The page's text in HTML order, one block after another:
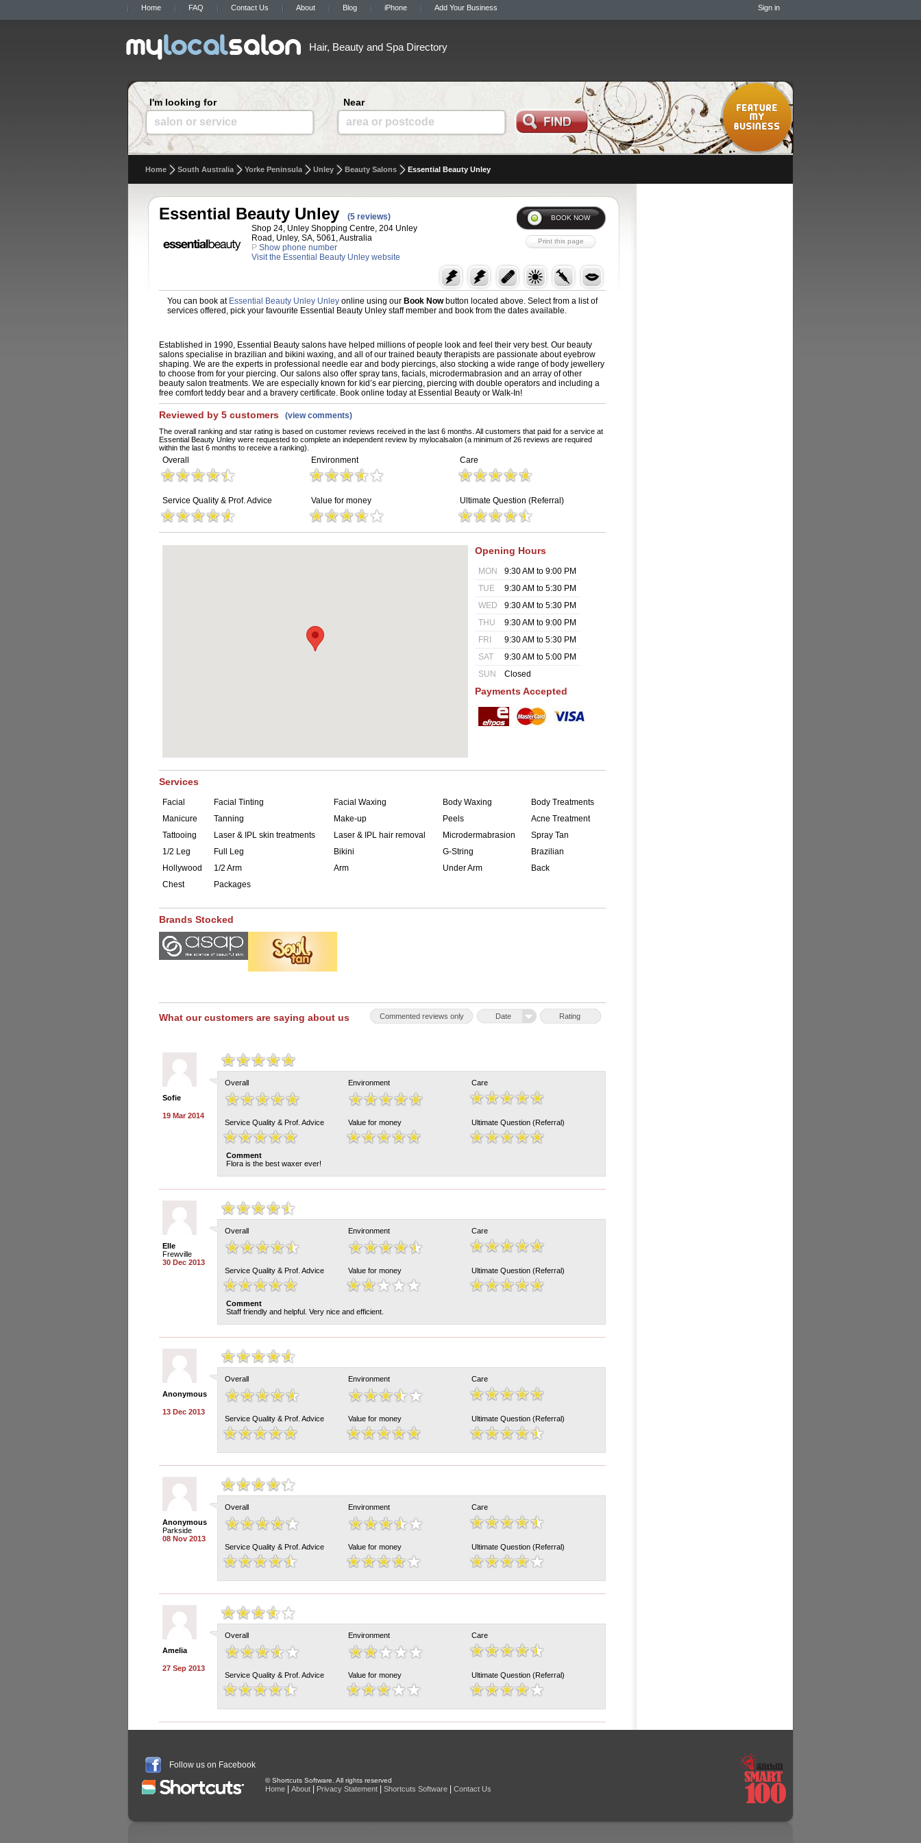
Home FAQ Contact Us About Blog iPhone Add Your Business Sign in
Hair, Beauty and Spa Directory
I'm looking for
salon or service
Near
area or postcode
Home South Australia Yorke Peninsula Unley Beauty Salons Essential Beauty Unley
Essential Beauty Unley
(5 reviews)
Shop 24, Unley Shopping Centre, 204 Unley
Road, Unley, SA, 5061, Australia
P Show phone number
Visit the Essential Beauty Unley website
You can book at Essential Beauty Unley Unley online using our Book Nowbutton located above. Select from a list of
services offered, pick your favourite Essential Beauty Unley staff member and book from the dates available.
Established in 1990, Essential Beauty salons have helped millions of people look and feel their very best. Our beauty
salons specialise in brazilian and bikini waxing, and all of our trained beauty therapists are passionate about eyebrow
shaping. We are the experts in professional needle ear and body piercings, also stocking a wide range of body jewellery
to choose from for your piercing. Our salons also offer spray tans, facials, microdermabrasion and an array of other
beauty salon treatments. We are especially known for kid’s ear piercing, piercing with double operators and including a
free comfort teddy bear and a bravery certificate. Book online today at Essential Beauty or Walk-In!
Reviewed by 5 customers (view comments)
The overall ranking and star rating is based on customer reviews received in the last 6 months. All customers that paid for a service at
Essential Beauty Unley were requested to complete an independent review by mylocalsalon (a minimum of 26 reviews are required
within the last 6 months to receive a ranking).
Overall Environment Care
Service Quality & Prof. Advice Value for money Ultimate Question (Referral)
Opening Hours
MON
9:30 AM to 9:00 PM
TUE
9:30 AM to 5:30 PM
WED
9:30 AM to 5:30 PM
THU
9:30 AM to 9:00 PM
FRI
9:30 AM to 5:30 PM
SAT
9:30 AM to 5:00 PM
SUN
Closed
Payments Accepted
Services
Facial Facial Tinting Facial Waxing Body Waxing
Body Treatments
Manicure
Tanning Make-up Peels
Acne Treatment
Tattooing
Laser & IPL skin treatments Laser & IPL hair removal Microdermabrasion
Spray Tan
1/2 Leg
Full Leg Bikini G-String
Brazilian
Hollywood
1/2 Arm Arm Under Arm
Back
Chest
Packages
Brands Stocked
What our customers are saying about us Rating
Date
Commented reviews only
Sofie
19 Mar 2014
Overall Environment Care
Service Quality & Prof. Advice Value for money Ultimate Question (Referral)
Comment
Flora is the best waxer ever!
Elle
Frewville
30 Dec 2013
Overall Environment Care
Service Quality & Prof. Advice Value for money Ultimate Question (Referral)
Comment
Staff friendly and helpful. Very nice and efficient.
Anonymous
13 Dec 2013
Overall Environment Care
Service Quality & Prof. Advice Value for money Ultimate Question (Referral)
Anonymous
Parkside
08 Nov 2013
Overall Environment Care
Service Quality & Prof. Advice Value for money Ultimate Question (Referral)
Amelia
27 Sep 2013
Overall Environment Care
Service Quality & Prof. Advice Value for money Ultimate Question (Referral)
Follow us on Facebook
© Shortcuts Software. All rights reserved
Home About Privacy Statement Shortcuts Software Contact Us